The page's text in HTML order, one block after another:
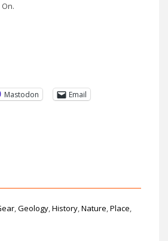
Mastodon Email
,Geology,History,Nature,Place,